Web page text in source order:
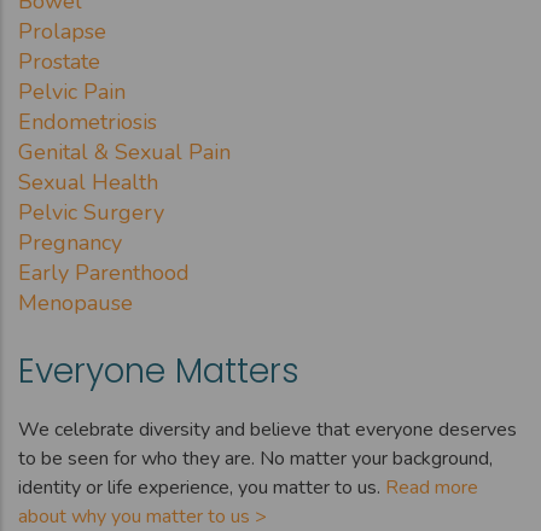
Prolapse
Prostate
Pelvic Pain
Endometriosis
Genital & Sexual Pain
Sexual Health
Pelvic Surgery
Pregnancy
Early Parenthood
Menopause
Everyone Matters
We celebrate diversity and believe that everyone deserves
to be seen for who they are. No matter your background,
identity or life experience, you matter to us. Read more
about why you matter to us >